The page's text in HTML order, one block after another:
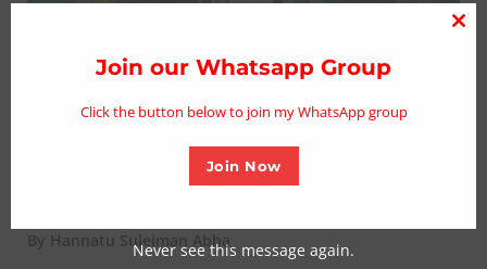
PWDs empowered by fellow
philanthropy via foundation in
Posted on August 25, 2023
By Hannatu Suleiman Abba
Join our Whatsapp Group
Click the button below to join my WhatsApp group
Join Now
Never see this message again.